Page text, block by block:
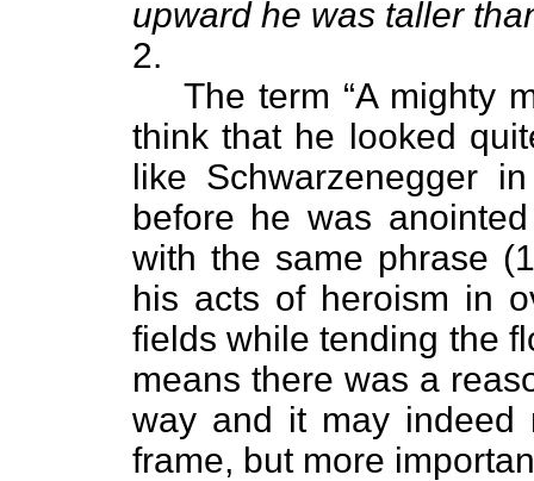
upward he was taller
2.
The term “A mighty
think that he looked
like Schwarzenegger
before he was
with the same phrase
his acts of heroism in
fields while tending the
means there was a
way and it may indeed
frame, but more